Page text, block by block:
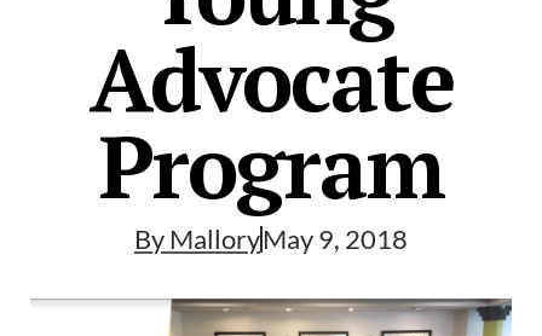
Advocate
Program
By MalloryMay 9, 2018